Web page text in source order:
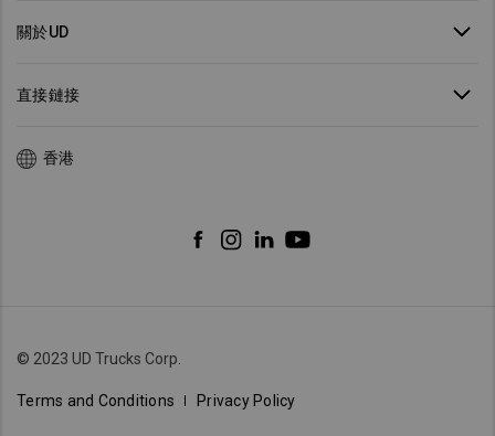
關於UD
直接鏈接
香港
© 2023 UD Trucks Corp.
Terms and Conditions Privacy Policy